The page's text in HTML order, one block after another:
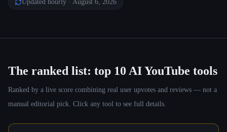
Updated hourly · August 6, 2026
The ranked list: top 10 AI YouTube tools
Ranked by a live score combining real user upvotes and reviews — not a
manual editorial pick. Click any tool to see full details.